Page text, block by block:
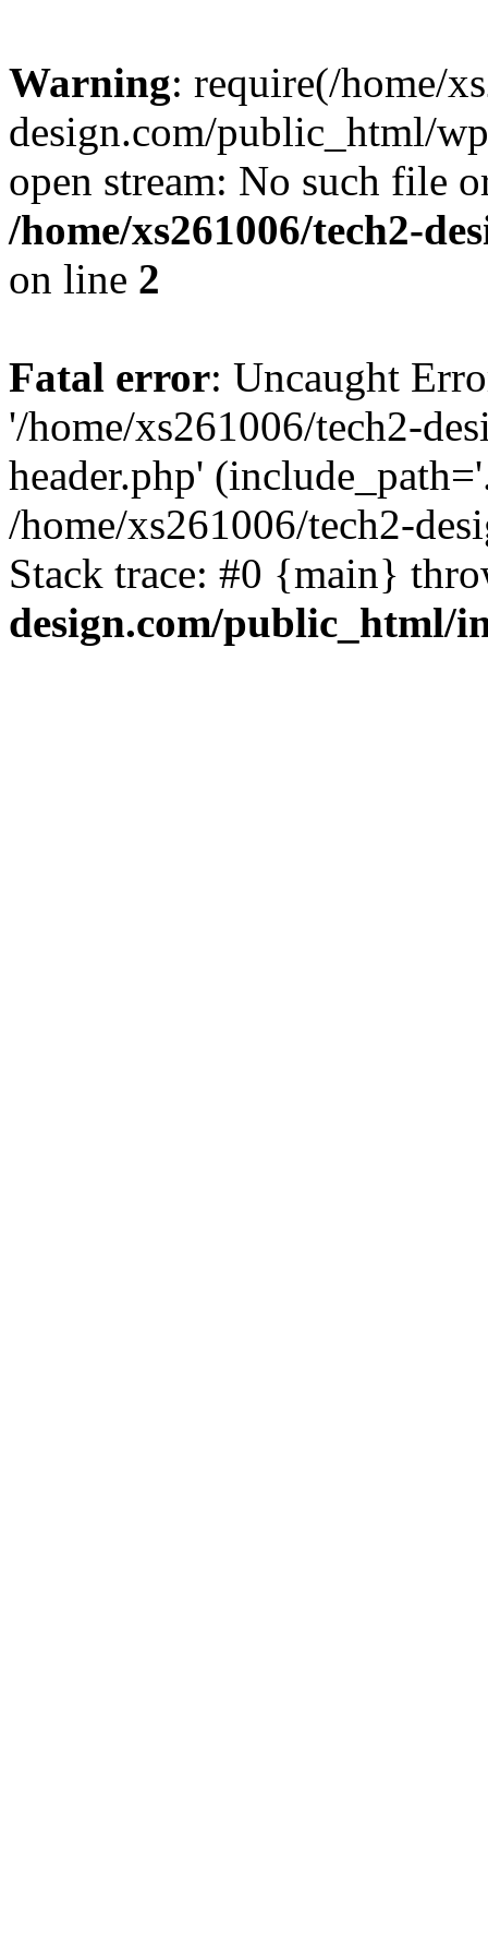
Warning: require(/home/
design.com/public_html/
open stream: No such file
/home/xs261006/tech2-
on line 2
Fatal error: Uncaught
'/home/xs261006/tech2-
header.php'
/home/xs261006/tech2-
Stack trace: #0 {main}
design.com/public_html/